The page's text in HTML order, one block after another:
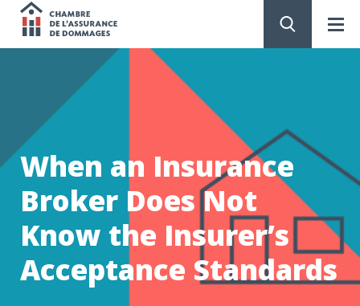
CONTENT
Chambre
l'assurance
de
dommages
When an Insurance
Broker Does Not
Know the Insurer’s
Acceptance Standards